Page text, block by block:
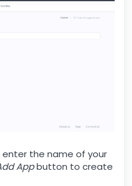
the name of your
Appbutton to create